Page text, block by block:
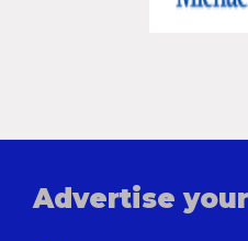
Advertise